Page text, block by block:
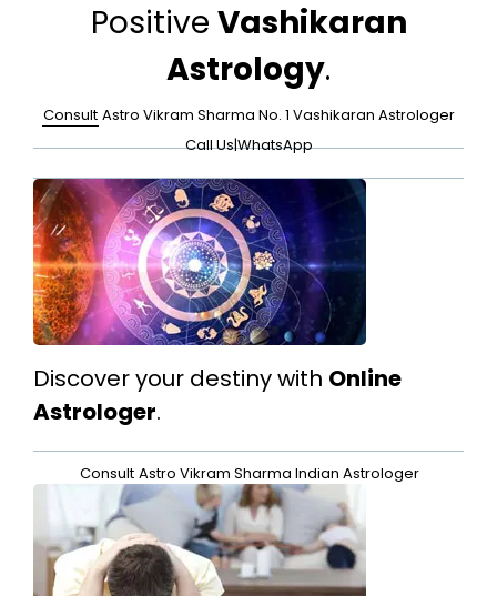
Positive Vashikaran
Astrology.
Consult Astro Vikram Sharma No. 1 Vashikaran Astrologer
Call Us|WhatsApp
Discover your destiny with Online
Astrologer.
Consult Astro Vikram Sharma Indian Astrologer